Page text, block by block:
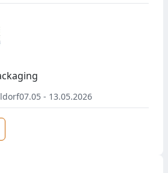
07.05 - 13.05.2026